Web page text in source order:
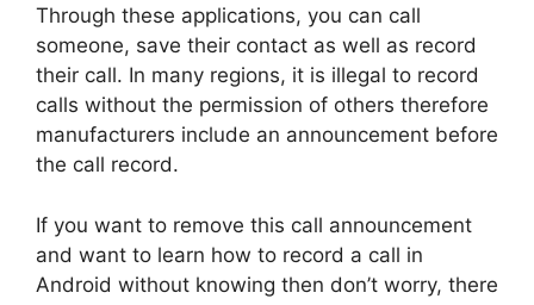
Through these applications, you can call
someone, save their contact as well as record
their call. In many regions, it is illegal to record
calls without the permission of others therefore
manufacturers include an announcement before
the call record.
If you want to remove this call announcement
and want to learn how to record a call in
Android without knowing then don’t worry, there